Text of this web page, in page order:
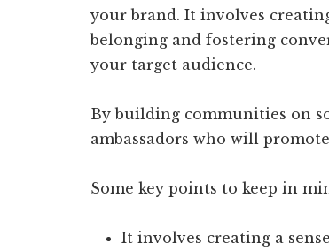
your brand. It involves
belonging and fostering
your target audience.
By building communities on
ambassadors who will
Some key points to keep in
It involves creating a